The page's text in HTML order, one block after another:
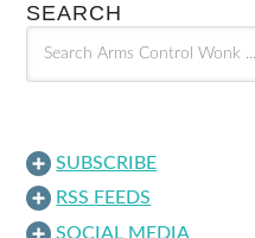
SEARCH
SUBSCRIBE
RSS FEEDS
SOCIAL MEDIA